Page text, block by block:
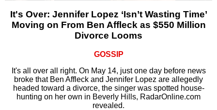
It's Over: Jennifer Lopez ‘Isn’t Wasting Time’
Moving on From Ben Affleck as $550 Million
Divorce Looms
GOSSIP
It's all over all right. On May 14, just one day before news
broke that Ben Affleck and Jennifer Lopez are allegedly
headed toward a divorce, the singer was spotted house-
hunting on her own in Beverly Hills, RadarOnline.com
revealed.